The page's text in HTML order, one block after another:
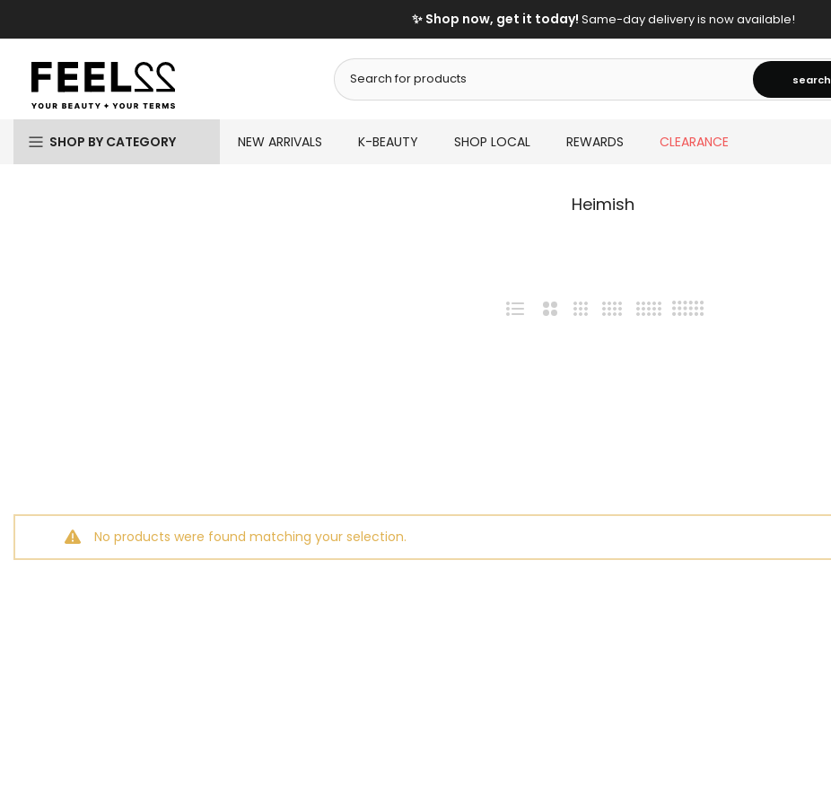
to
content
✨ Shop now, get it today! Same-day delivery is now available!
search
SHOP BY CATEGORY NEW ARRIVALS K-BEAUTY SHOP LOCAL REWARDS CLEARANCE
Heimish
No products were found matching your selection.